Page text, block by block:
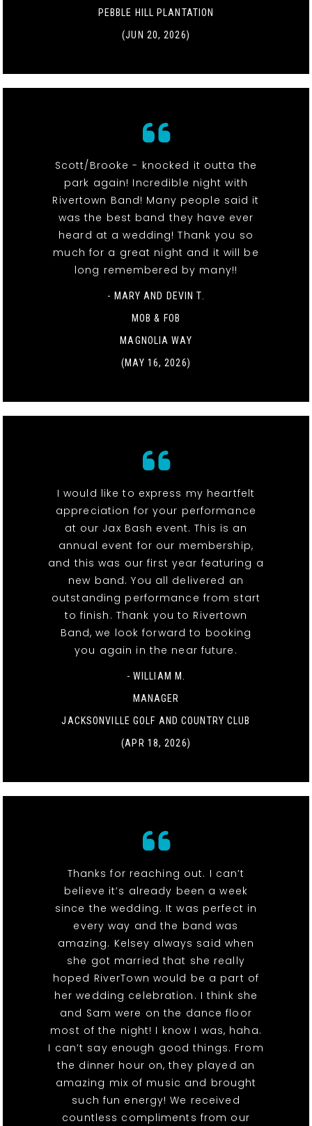
PEBBLE HILL PLANTATION
(JUN 20, 2026)
Scott/Brooke - knocked it outta the
park again! Incredible night with
Rivertown Band! Many people said it
was the best band they have ever
heard at a wedding! Thank you so
much for a great night and it will be
long remembered by many!!
- MARY AND DEVIN T.
MOB & FOB
MAGNOLIA WAY
(MAY 16, 2026)
I would like to express my heartfelt
appreciation for your performance
at our Jax Bash event. This is an
annual event for our membership,
and this was our first year featuring a
new band. You all delivered an
outstanding performance from start
to finish. Thank you to Rivertown
Band, we look forward to booking
you again in the near future.
- WILLIAM M.
MANAGER
JACKSONVILLE GOLF AND COUNTRY CLUB
(APR 18, 2026)
Thanks for reaching out. I can’t
believe it’s already been a week
since the wedding. It was perfect in
every way and the band was
amazing. Kelsey always said when
she got married that she really
hoped RiverTown would be a part of
her wedding celebration. I think she
and Sam were on the dance floor
most of the night! I know I was, haha.
I can’t say enough good things. From
the dinner hour on, they played an
amazing mix of music and brought
such fun energy! We received
countless compliments from our